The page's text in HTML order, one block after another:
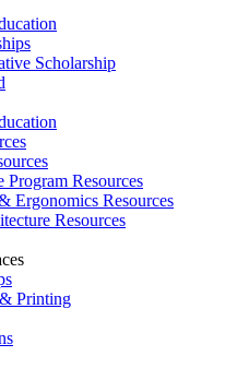
Scholarship
Program Resources
Ergonomics Resources
Resources
Printing